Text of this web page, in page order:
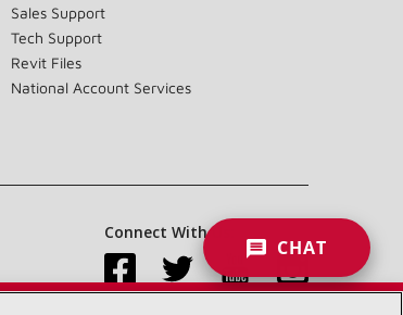
Sales Support
Tech Support
Revit Files
National Account Services
Connect With Us:
CHAT